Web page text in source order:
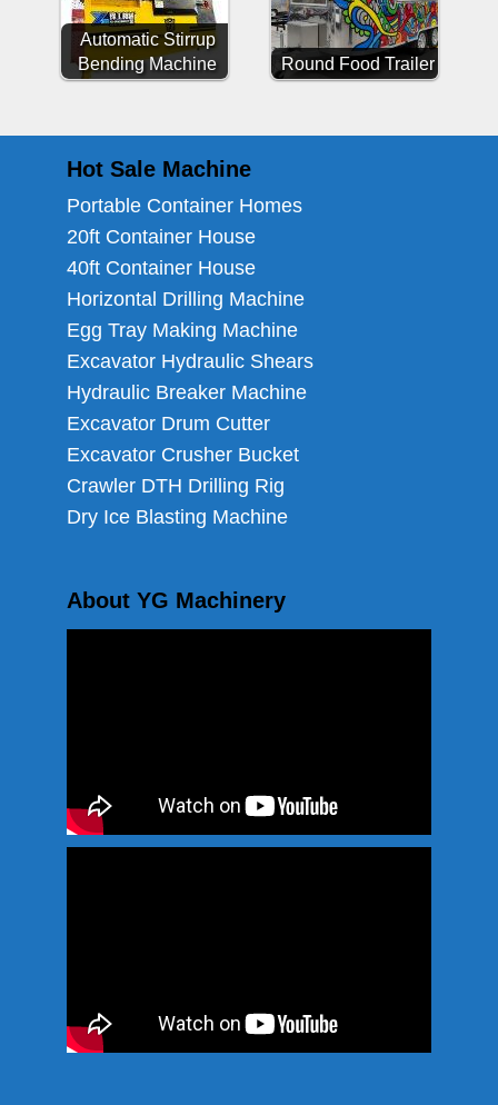
Automatic Stirrup
Bending Machine
Round Food Trailer
Hot Sale Machine
Portable Container Homes
20ft Container House
40ft Container House
Horizontal Drilling Machine
Egg Tray Making Machine
Excavator Hydraulic Shears
Hydraulic Breaker Machine
Excavator Drum Cutter
Excavator Crusher Bucket
Crawler DTH Drilling Rig
Dry Ice Blasting Machine
About YG Machinery